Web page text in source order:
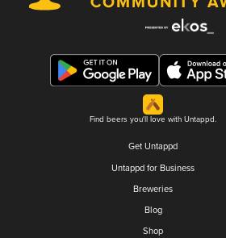
Find beers you'll love with Untappd.
Get Untappd
Untappd for Business
Breweries
Blog
Shop